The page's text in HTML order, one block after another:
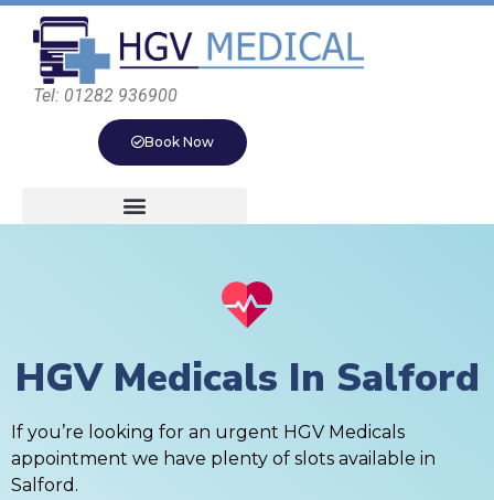
Tel: 01282 936900
Book Now
HGV Medicals In Salford
If you’re looking for an urgent HGV Medicals
appointment we have plenty of slots available in
Salford.